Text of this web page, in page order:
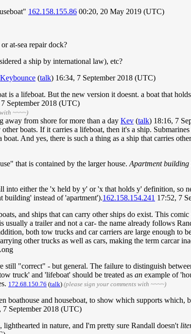
162.158.155.86 00:20, 20 May 2019 (UTC)
at-sea repair dock?
a ship by international law), etc?
Keybounce (talk) 16:34, 7 September 2018 (UTC)
a lifeboat. But the new version it doesnt. a boat that
September 2018 (UTC)
~~~~)
away from shore for more than a day Kev (talk) 18:16, 7
boats. If it carries a lifeboat, then it's a ship.
And yes, there is such a thing as a ship that carries
that is contained by the larger house. Apartment building
into either the 'x held by y' or 'x that holds y' definition,
building' instead of 'apartment').162.158.154.241 17:52, 7
and ships that can carry other ships do exist. This
usually a trailer and not a car- the name already follows
both tow trucks and car carriers are large enough
other trucks as well as cars, making the term carcar
still "correct" - but general. The failure to distinguish
truck' and 'lifeboat' should be treated as an example of
172.68.150.76 (talk) (please sign your comments with ~~~~)
boathouse and houseboat, to show which supports
7 September 2018 (UTC)
in nature, and I'm pretty sure Randall doesn't